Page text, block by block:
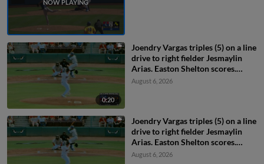
0:20
Joendry Vargas triples (5) on a line
drive to right fielder Jesmaylin
Arias. Easton Shelton scores.
Ching-Hsien Ko scores.
August 6, 2026
Joendry Vargas triples (5) on a line
drive to right fielder Jesmaylin
Arias. Easton Shelton scores.
Ching-Hsien Ko scores.
August 6, 2026